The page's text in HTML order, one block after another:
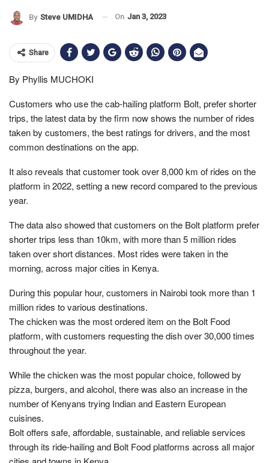
By Steve UMIDHA On Jan 3, 2023
Share
By Phyllis MUCHOKI
Customers who use the cab-hailing platform Bolt, prefer shorter
trips, the latest data by the firm now shows the number of rides
taken by customers, the best ratings for drivers, and the most
common destinations on the app.
It also reveals that customer took over 8,000 km of rides on the
platform in 2022, setting a new record compared to the previous
year.
The data also showed that customers on the Bolt platform prefer
shorter trips less than 10km, with more than 5 million rides
taken over short distances. Most rides were taken in the
morning, across major cities in Kenya.
During this popular hour, customers in Nairobi took more than 1
million rides to various destinations.
The chicken was the most ordered item on the Bolt Food
platform, with customers requesting the dish over 30,000 times
throughout the year.
While the chicken was the most popular choice, followed by
pizza, burgers, and alcohol, there was also an increase in the
number of Kenyans trying Indian and Eastern European
cuisines.
Bolt offers safe, affordable, sustainable, and reliable services
through its ride-hailing and Bolt Food platforms across all major